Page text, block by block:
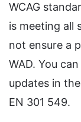
WCAG
is meeting all
not ensure a
WAD. You
updates in
EN 301 549.